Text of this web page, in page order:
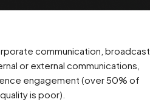
communication, broadcast
or external communications,
engagement (over 50% of
is poor).